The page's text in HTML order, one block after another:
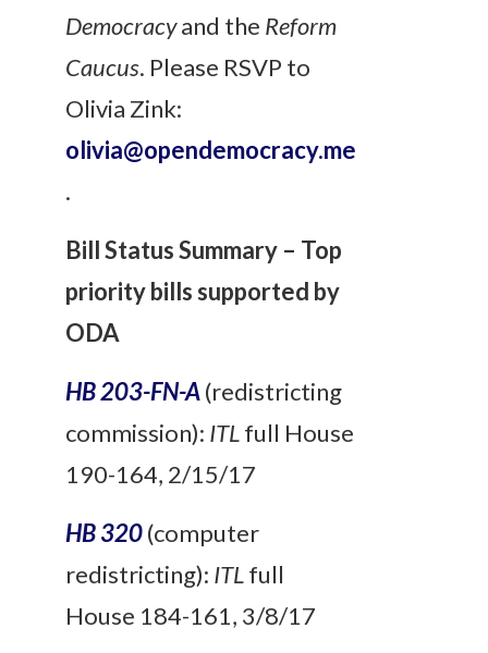
Democracyand the Reform
Caucus. Please RSVP to
Olivia Zink:
olivia@opendemocracy.me
.
Bill Status Summary – Top
priority bills supported by
ODA
HB 203-FN-A(redistricting
commission): ITLfull House
190-164, 2/15/17
HB 320(computer
redistricting): ITLfull
House 184-161, 3/8/17